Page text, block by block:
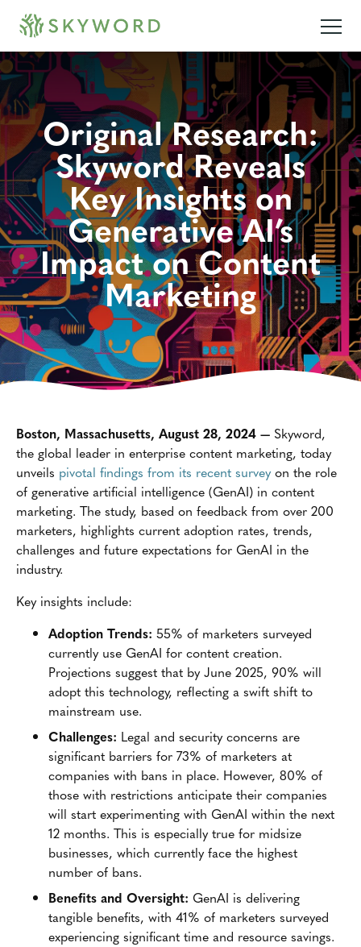
Original Research:
Skyword Reveals
Key Insights on
Generative AI’s
Impact on Content
Marketing
Boston, Massachusetts, August 28, 2024 — Skyword,
the global leader in enterprise content marketing, today
unveils pivotal findings from its recent surveyon the role
of generative artificial intelligence (GenAI) in content
marketing. The study, based on feedback from over 200
marketers, highlights current adoption rates, trends,
challenges and future expectations for GenAI in the
industry.
Key insights include:
Adoption Trends: 55% of marketers surveyed
currently use GenAI for content creation.
Projections suggest that by June 2025, 90% will
adopt this technology, reflecting a swift shift to
mainstream use.
Challenges: Legal and security concerns are
significant barriers for 73% of marketers at
companies with bans in place. However, 80% of
those with restrictions anticipate their companies
will start experimenting with GenAI within the next
12 months. This is especially true for midsize
businesses, which currently face the highest
number of bans.
Benefits and Oversight: GenAI is delivering
tangible benefits, with 41% of marketers surveyed
experiencing significant time and resource savings.